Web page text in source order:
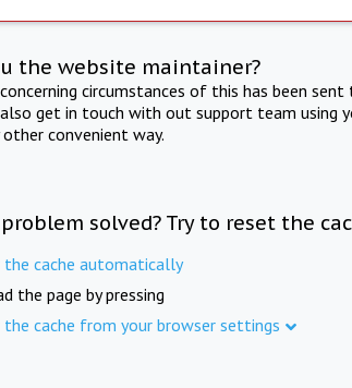
the website maintainer?
circumstances of this has been
get in touch with out support team using
other convenient way.
solved? Try to reset the
the cache automatically
the page by pressing
the cache from your browser settings